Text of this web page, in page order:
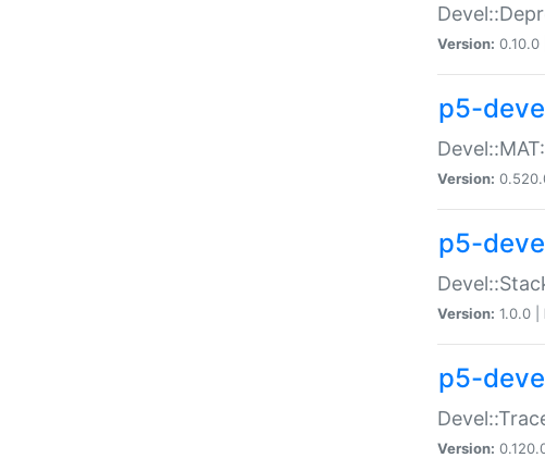
Version: 0.10.0 |
p5-
Version:
p5-
Version: 1.0.0 |
p5-
Version: